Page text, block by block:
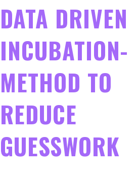
DATA DRIVEN
INCUBATION-
METHOD TO
REDUCE
GUESSWORK